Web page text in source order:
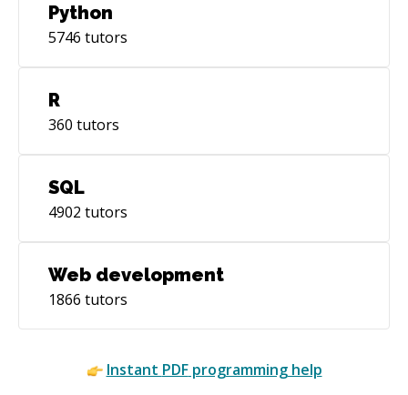
Python
5746 tutors
R
360 tutors
SQL
4902 tutors
Web development
1866 tutors
Instant PDFprogramming help